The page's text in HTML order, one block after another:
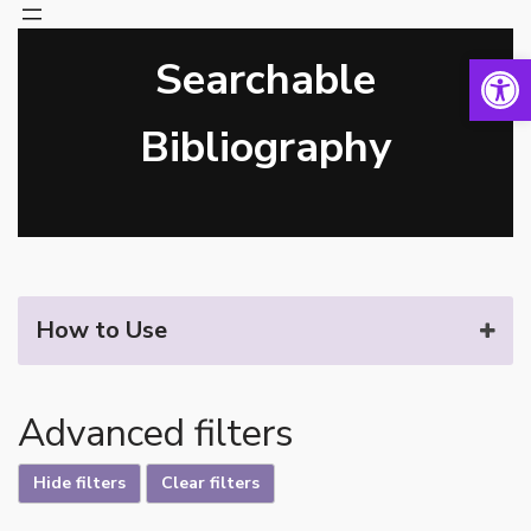
Searchable
Bibliography
How to Use
Advanced filters
Hide filters Clear filters